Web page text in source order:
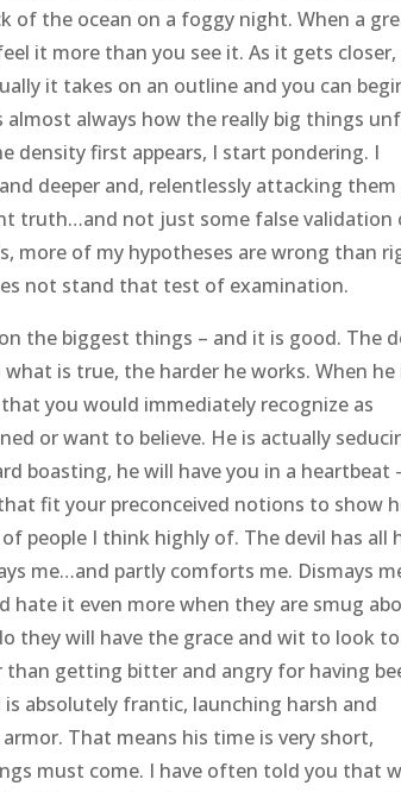
of the ocean on a foggy night. When a
it more than you see it. As it gets closer,
it takes on an outline and you can
always how the really big things
density first appears, I start pondering. I
deeper and, relentlessly attacking them
truth…and not just some false validation
more of my hypotheses are wrong than
not stand that test of examination.
the biggest things – and it is good. The
is true, the harder he works. When he
you would immediately recognize as
or want to believe. He is actually
boasting, he will have you in a heartbeat
fit your preconceived notions to show
people I think highly of. The devil has all
me…and partly comforts me. Dismays
hate it even more when they are smug
they will have the grace and wit to look
getting bitter and angry for having
absolutely frantic, launching harsh and
That means his time is very short,
must come. I have often told you that